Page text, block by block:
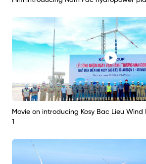
Movie on introducing Kosy Bac Lieu Wind
1